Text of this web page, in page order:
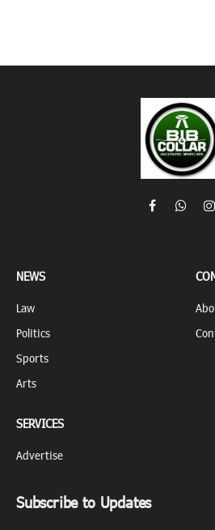
Facebook
NEWS
Law
Politics
Sports
Arts
SERVICES
Advertise
Subscribe to Updates